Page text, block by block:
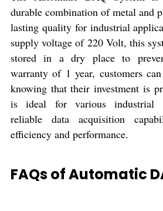
durable combination of metal and
lasting quality for industrial
supply voltage of 220 Volt, this
stored in a dry place to
warranty of 1 year, customers
knowing that their investment is
is ideal for various industrial
reliable data acquisition
efficiency and performance.
FAQs of Automatic